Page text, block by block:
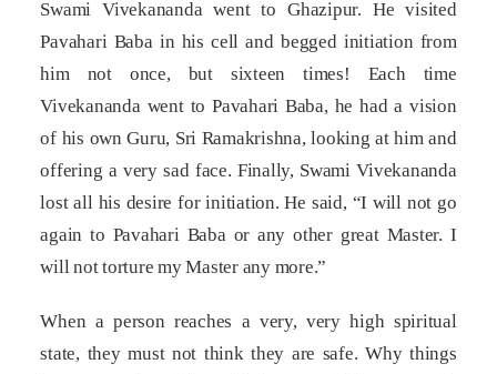
Swami Vivekananda went to Ghazipur. He visited
Pavahari Baba in his cell and begged initiation from
him not once, but sixteen times! Each time
Vivekananda went to Pavahari Baba, he had a vision
of his own Guru, Sri Ramakrishna, looking at him and
offering a very sad face. Finally, Swami Vivekananda
lost all his desire for initiation. He said, “I will not go
again to Pavahari Baba or any other great Master. I
will not torture my Master any more.”
When a person reaches a very, very high spiritual
state, they must not think they are safe. Why things